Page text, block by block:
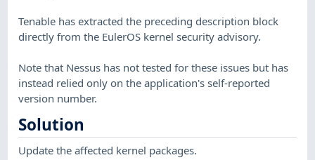
Tenable has extracted the preceding description block
directly from the EulerOS kernel security advisory.
Note that Nessus has not tested for these issues but has
instead relied only on the application's self-reported
version number.
Solution
Update the affected kernel packages.